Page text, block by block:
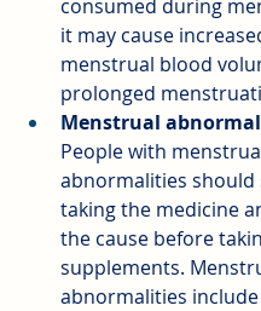
consumed during
it may cause
menstrual blood
prolonged
Menstrual
People with
abnormalities should
taking the medicine
the cause before
supplements.
abnormalities